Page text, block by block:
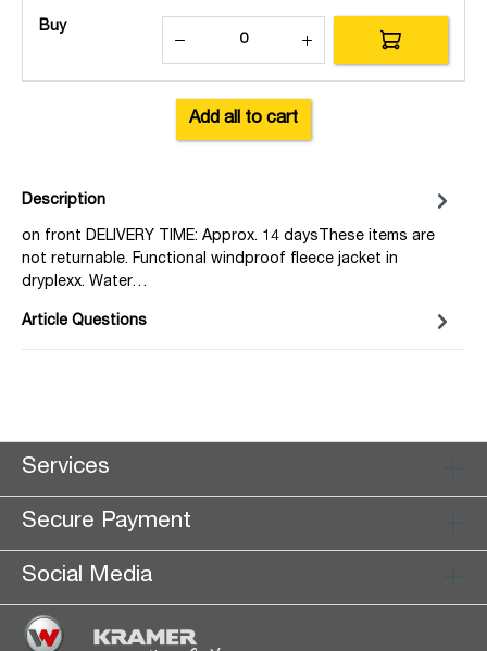
Buy
Add all to cart
Description
on front DELIVERY TIME: Approx. 14 daysThese items are
not returnable. Functional windproof fleece jacket in
dryplexx. Water…
Article Questions
Services
Secure Payment
Social Media